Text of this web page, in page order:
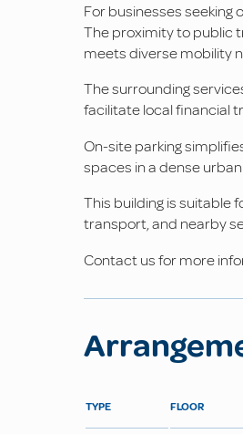
For businesses seeking
The proximity to public
meets diverse mobility
The surrounding
facilitate local financial
On-site parking
spaces in a dense
This building is suitable
transport, and nearby
Contact us for more
TYPE FLOOR